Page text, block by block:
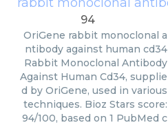
94
OriGene rabbit monoclonal a
ntibody against human cd34
Rabbit Monoclonal Antibody
Against Human Cd34, supplie
d by OriGene, used in various
techniques. Bioz Stars score:
94/100, based on 1 PubMed c